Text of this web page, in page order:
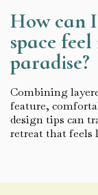
How can
space
paradise?
Combining
feature,
design tips can
retreat that feels